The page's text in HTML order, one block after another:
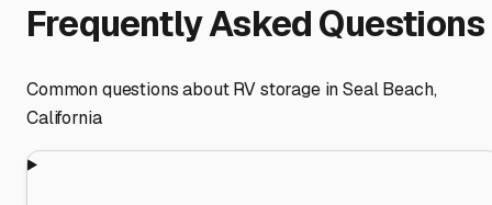
Frequently Asked Questions
Common questions about RV storage inSeal Beach,
California